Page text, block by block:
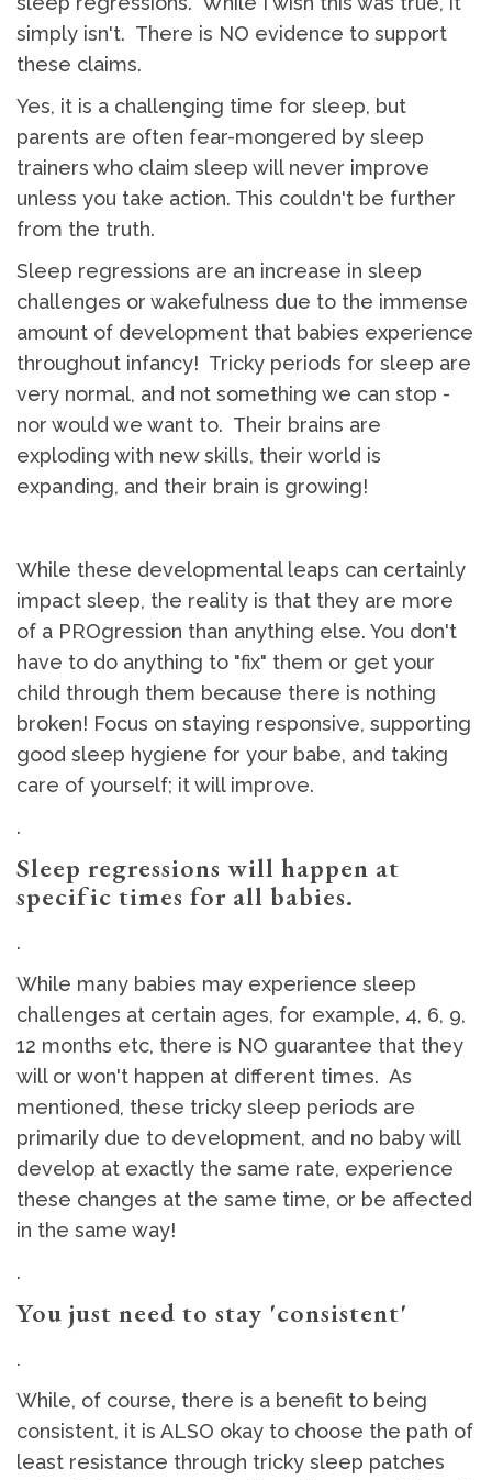
simply isn't. There is NO evidence to support
these claims.
Yes, it is a challenging time for sleep, but
parents are often fear-mongered by sleep
trainers who claim sleep will never improve
unless you take action. This couldn't be further
from the truth.
Sleep regressions are an increase in sleep
challenges or wakefulness due to the immense
amount of development that babies experience
throughout infancy! Tricky periods for sleep are
very normal, and not something we can stop -
nor would we want to. Their brains are
exploding with new skills, their world is
expanding, and their brain is growing!
While these developmental leaps can certainly
impact sleep, the reality is that they are more
of a PROgression than anything else. You don't
have to do anything to "fix" them or get your
child through them because there is nothing
broken! Focus on staying responsive, supporting
good sleep hygiene for your babe, and taking
care of yourself; it will improve.
.
Sleep regressions will happen at
specific times for all babies.
.
While many babies may experience sleep
challenges at certain ages, for example, 4, 6, 9,
12 months etc, there is NO guarantee that they
will or won't happen at different times. As
mentioned, these tricky sleep periods are
primarily due to development, and no baby will
develop at exactly the same rate, experience
these changes at the same time, or be affected
in the same way!
.
You just need to stay 'consistent'
.
While, of course, there is a benefit to being
consistent, it is ALSO okay to choose the path of
least resistance through tricky sleep patches